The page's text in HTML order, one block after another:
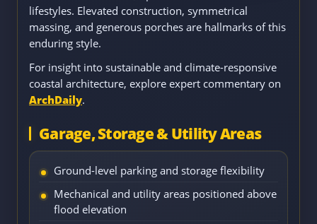
lifestyles. Elevated construction, symmetrical
massing, and generous porches are hallmarks of this
enduring style.
For insight into sustainable and climate-responsive
coastal architecture, explore expert commentary on
ArchDaily.
Garage, Storage & Utility Areas
Ground-level parking and storage flexibility
Mechanical and utility areas positioned above
flood elevation